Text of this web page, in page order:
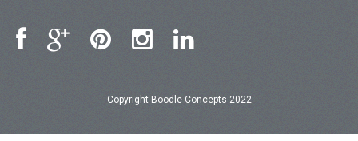
Copyright Boodle Concepts 2022